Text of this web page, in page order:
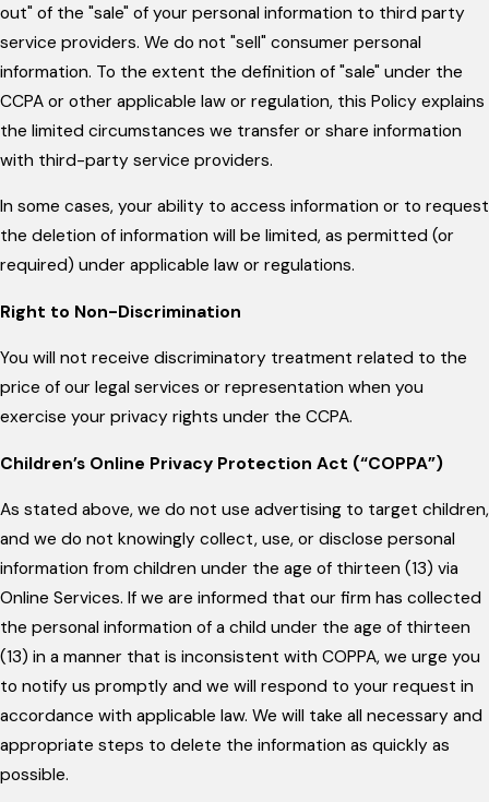
out" of the "sale" of your personal information to third party
service providers. We do not "sell" consumer personal
information. To the extent the definition of "sale" under the
CCPA or other applicable law or regulation, this Policy explains
the limited circumstances we transfer or share information
with third-party service providers.
In some cases, your ability to access information or to request
the deletion of information will be limited, as permitted (or
required) under applicable law or regulations.
Right to Non-Discrimination
You will not receive discriminatory treatment related to the
price of our legal services or representation when you
exercise your privacy rights under the CCPA.
Children’s Online Privacy Protection Act (“COPPA”)
As stated above, we do not use advertising to target children,
and we do not knowingly collect, use, or disclose personal
information from children under the age of thirteen (13) via
Online Services. If we are informed that our firm has collected
the personal information of a child under the age of thirteen
(13) in a manner that is inconsistent with COPPA, we urge you
to notify us promptly and we will respond to your request in
accordance with applicable law. We will take all necessary and
appropriate steps to delete the information as quickly as
possible.